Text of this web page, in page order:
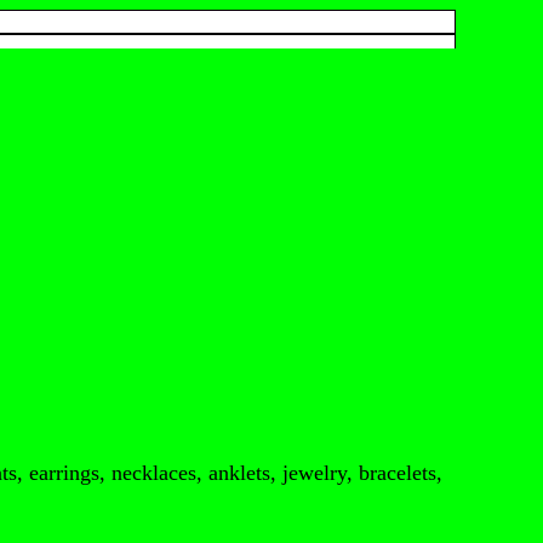
earrings, necklaces, anklets, jewelry, bracelets,